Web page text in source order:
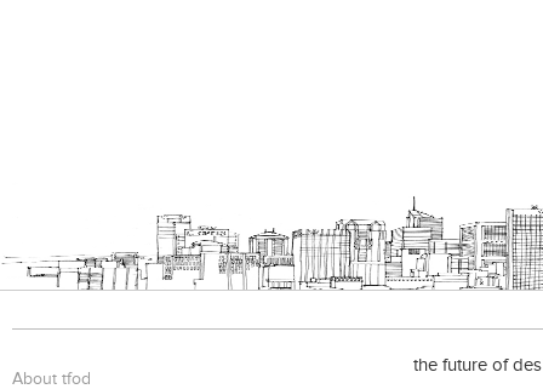
About tfod
the future of